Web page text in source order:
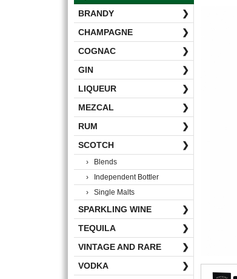
BRANDY
❯
CHAMPAGNE
❯
COGNAC
❯
GIN
❯
LIQUEUR
❯
MEZCAL
❯
RUM
❯
SCOTCH
❯
› Blends
› Independent Bottler
› Single Malts
SPARKLING WINE
❯
TEQUILA
❯
VINTAGE AND RARE
❯
VODKA
❯